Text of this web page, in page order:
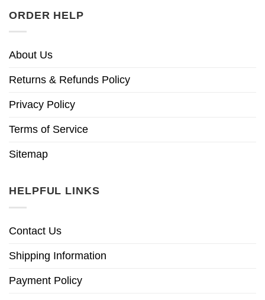
ORDER HELP
About Us
Returns & Refunds Policy
Privacy Policy
Terms of Service
Sitemap
HELPFUL LINKS
Contact Us
Shipping Information
Payment Policy